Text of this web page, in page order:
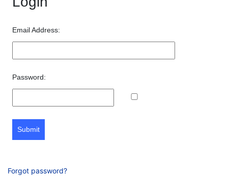
Email Address:
Password:
Submit
Forgot password?